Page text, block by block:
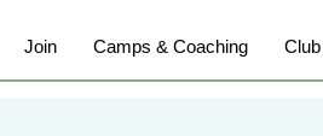
Join Camps & Coaching